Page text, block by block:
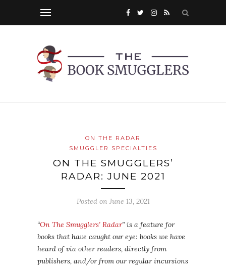
ON THE RADAR
SMUGGLER SPECIALTIES
ON THE SMUGGLERS’
RADAR: JUNE 2021
Posted on June 13, 2021
“On The Smugglers’ Radar” is a feature for
books that have caught our eye: books we have
heard of via other readers, directly from
publishers, and/or from our regular incursions